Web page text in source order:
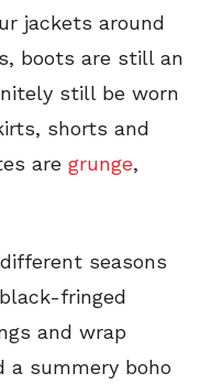
jackets around
boots are still an
still be worn
shorts and
are grunge,
seasons
fringed
and wrap
a summery boho